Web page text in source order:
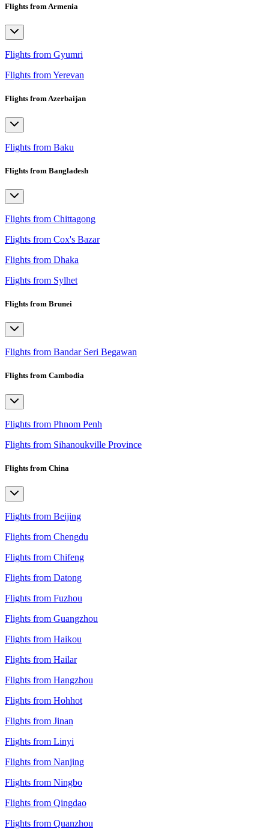
Flights from Armenia
Flights from Gyumri
Flights from Yerevan
Flights from Azerbaijan
Flights from Baku
Flights from Bangladesh
Flights from Chittagong
Flights from Cox's Bazar
Flights from Dhaka
Flights from Sylhet
Flights from Brunei
Flights from Bandar Seri Begawan
Flights from Cambodia
Flights from Phnom Penh
Flights from Sihanoukville Province
Flights from China
Flights from Beijing
Flights from Chengdu
Flights from Chifeng
Flights from Datong
Flights from Fuzhou
Flights from Guangzhou
Flights from Haikou
Flights from Hailar
Flights from Hangzhou
Flights from Hohhot
Flights from Jinan
Flights from Linyi
Flights from Nanjing
Flights from Ningbo
Flights from Qingdao
Flights from Quanzhou